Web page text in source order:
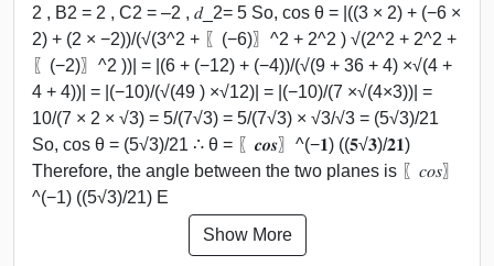
2 , B2 = 2 , C2 = –2 , 𝑑_2= 5 So, cos θ = |((3 × 2) + (−6 ×
2) + (2 × −2))/(√(3^2 + 〖(−6)〗^2 + 2^2 ) √(2^2 + 2^2 +
〖(−2)〗^2 ))| = |(6 + (−12) + (−4))/(√(9 + 36 + 4) ×√(4 +
4 + 4))| = |(−10)/(√(49 ) ×√12)| = |(−10)/(7 ×√(4×3))| =
10/(7 × 2 × √3) = 5/(7√3) = 5/(7√3) × √3/√3 = (5√3)/21
So, cos θ = (5√3)/21 ∴ θ = 〖𝒄𝒐𝒔〗^(−𝟏) ((𝟓√𝟑)/𝟐𝟏)
Therefore, the angle between the two planes is 〖𝑐𝑜𝑠〗
^(−1) ((5√3)/21) E
Show More